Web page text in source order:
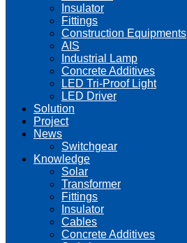
Insulator
Fittings
Construction Equipments
AIS
Industrial Lamp
Concrete Additives
LED Tri-Proof Light
LED Driver
Solution
Project
News
Switchgear
Knowledge
Solar
Transformer
Fittings
Insulator
Cables
Concrete Additives